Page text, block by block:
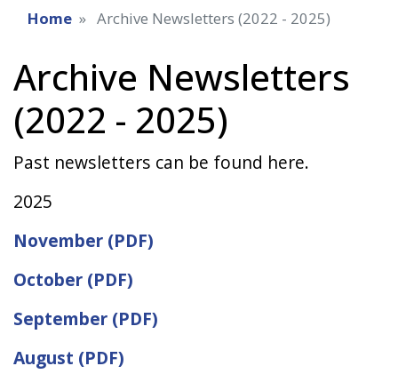
Home Archive Newsletters (2022 - 2025)
Archive Newsletters
(2022 - 2025)
Past newsletters can be found here.
2025
November (PDF)
October (PDF)
September (PDF)
August (PDF)